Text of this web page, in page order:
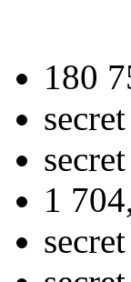
180
secret
secret
1
secret